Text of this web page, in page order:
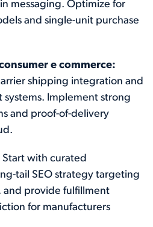
messaging. Optimize for
and single-unit purchase
e commerce:
shipping integration and
Implement strong
and proof-of-delivery
Start with curated
tail SEO strategy targeting
provide fulfillment
for manufacturers